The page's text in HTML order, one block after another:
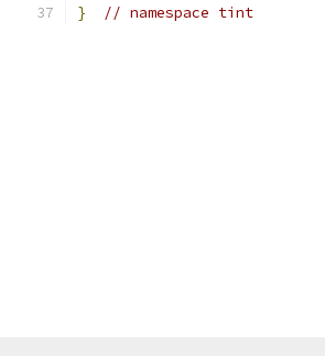
}
// namespace tint